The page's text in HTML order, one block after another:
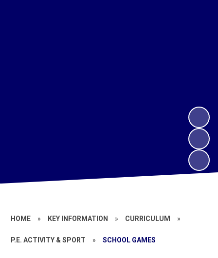
HOME » KEY INFORMATION » CURRICULUM »
P.E. ACTIVITY & SPORT » SCHOOL GAMES